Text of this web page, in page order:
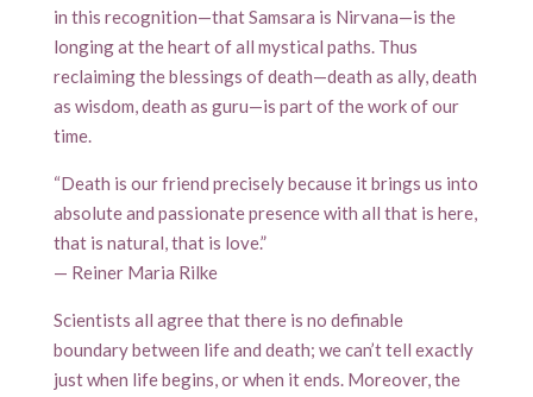
in this recognition—that Samsara is Nirvana—is the
longing at the heart of all mystical paths. Thus
reclaiming the blessings of death—death as ally, death
as wisdom, death as guru—is part of the work of our
time.
“Death is our friend precisely because it brings us into
absolute and passionate presence with all that is here,
that is natural, that is love.”
— Reiner Maria Rilke
Scientists all agree that there is no definable
boundary between life and death; we can’t tell exactly
just when life begins, or when it ends. Moreover, the